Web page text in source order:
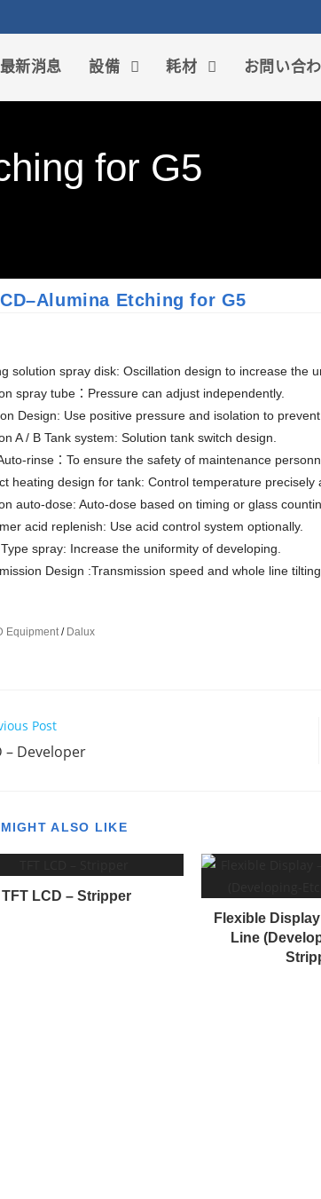
最新消息 設備 耗材 お問い合
for G5
Etching for G5
solution spray disk: Oscillation design to increase the
spray tube：Pressure can adjust independently.
Design: Use positive pressure and isolation to
A / B Tank system: Solution tank switch design.
rinse：To ensure the safety of maintenance
heating design for tank: Control temperature precisely
auto-dose: Auto-dose based on timing or glass
acid replenish: Use acid control system optionally.
spray: Increase the uniformity of developing.
Design :Transmission speed and whole line
Equipment/ Dalux
Post
– Developer
ALSO LIKE
TFT LCD – Stripper
Flexible
Line